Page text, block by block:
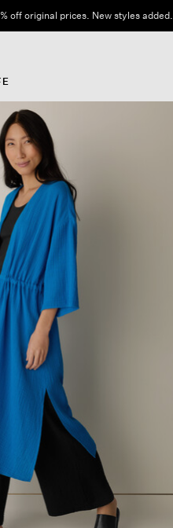
off original prices. New styles added.